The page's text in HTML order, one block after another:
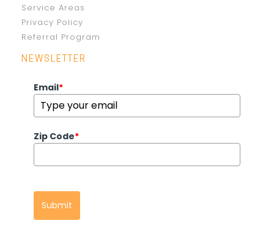
Service Areas
Privacy Policy
Referral Program
NEWSLETTER
Email*
Zip Code*
Submit